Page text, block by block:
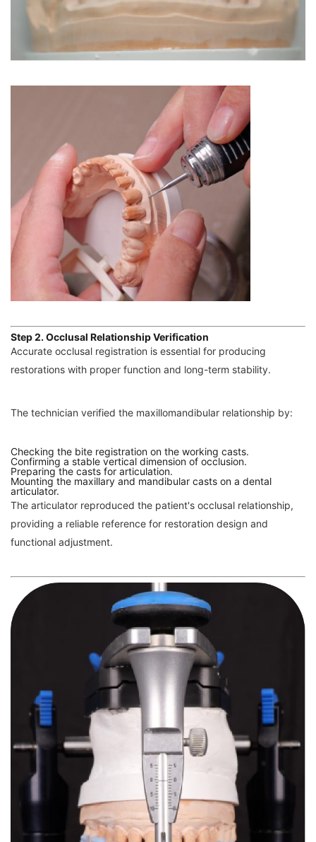
Step 2. Occlusal Relationship Verification
Accurate occlusal registration is essential for producing
restorations with proper function and long-term stability.
The technician verified the maxillomandibular relationship by:
Checking the bite registration on the working casts.
Confirming a stable vertical dimension of occlusion.
Preparing the casts for articulation.
Mounting the maxillary and mandibular casts on a dental
articulator.
The articulator reproduced the patient's occlusal relationship,
providing a reliable reference for restoration design and
functional adjustment.